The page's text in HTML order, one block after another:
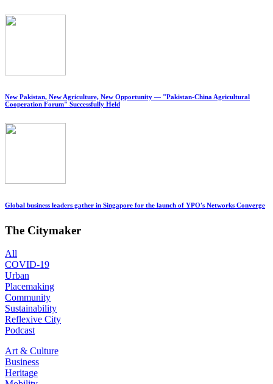
New Pakistan, New Agriculture, New Opportunity — "Pakistan-China Agricultural
Cooperation Forum" Successfully Held
Global business leaders gather in Singapore for the launch of YPO's Networks Converge
The Citymaker
All
COVID-19
Urban
Placemaking
Community
Sustainability
Reflexive City
Podcast
Art & Culture
Business
Heritage